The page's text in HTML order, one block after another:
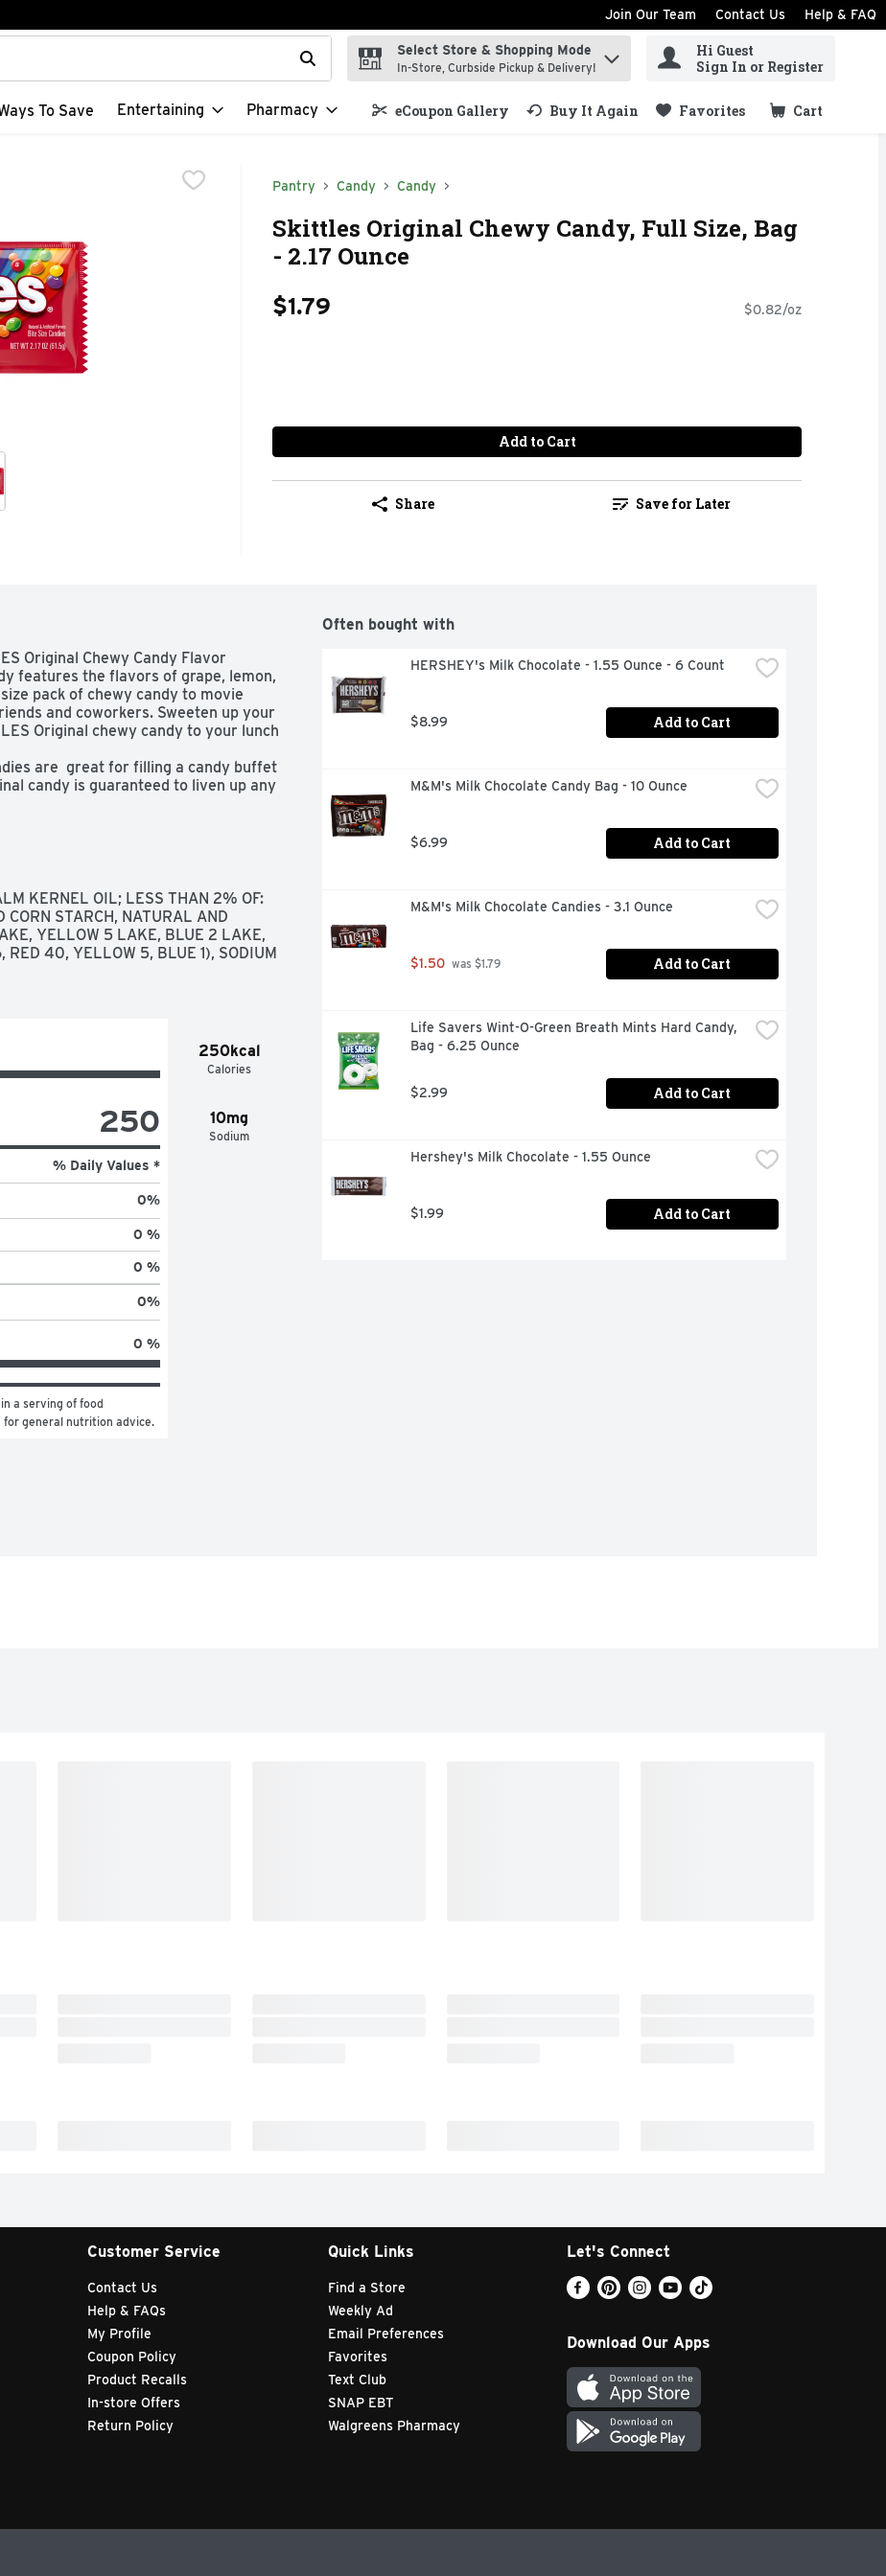
Join Our Team Contact Us Help & FAQ
text field is used to search for items. Type your search term to find items.
Select Store & Shopping Mode
In-Store, Curbside Pickup & Delivery!
Hi Guest
Sign In or Register
To Save Entertaining Pharmacy eCoupon Gallery Buy It Again Favorites Cart
.
Pantry Candy Candy
Skittles Original Chewy Candy, Full Size, Bag
- 2.17 Ounce
$1.79 $0.82/oz
Add to Cart
Share Save for Later
Original Chewy Candy Flavor
features the flavors of grape, lemon,
pack of chewy candy to movie
and coworkers. Sweeten up your
Original chewy candy to your lunch
are  great for filling a candy buffet
candy is guaranteed to liven up any
KERNEL OIL; LESS THAN 2% OF:
CORN STARCH, NATURAL AND
YELLOW 5 LAKE, BLUE 2 LAKE,
40, YELLOW 5, BLUE 1), SODIUM
250kcal
Calories
10mg
Sodium
250
% Daily Values *
0%
0 %
0 %
0%
0 %
a serving of food
general nutrition advice.
Often bought with
HERSHEY's Milk Chocolate - 1.55 Ounce - 6 Count
$8.99 Add to Cart
M&M's Milk Chocolate Candy Bag - 10 Ounce
$6.99 Add to Cart
M&M's Milk Chocolate Candies - 3.1 Ounce
$1.50 was $1.79 Add to Cart
Life Savers Wint-O-Green Breath Mints Hard Candy,
Bag - 6.25 Ounce
$2.99 Add to Cart
Hershey's Milk Chocolate - 1.55 Ounce
$1.99 Add to Cart
Customer Service
Contact Us
Help & FAQs
My Profile
Coupon Policy
Product Recalls
In-store Offers
Return Policy
Quick Links
Find a Store
Weekly Ad
Email Preferences
Favorites
Text Club
SNAP EBT
Walgreens Pharmacy
Let's Connect
Download Our Apps